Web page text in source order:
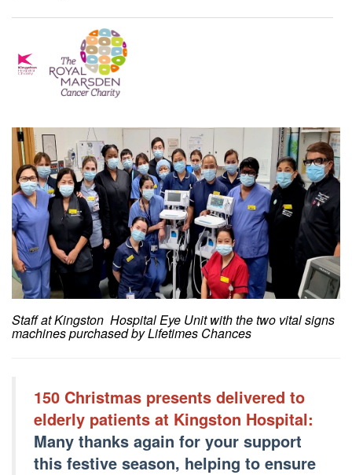
Staff at Kingston Hospital Eye Unit with the two vital signs
machines purchased by Lifetimes Chances
150 Christmas presents delivered to
elderly patients at Kingston Hospital:
Many thanks again for your support
this festive season, helping to ensure